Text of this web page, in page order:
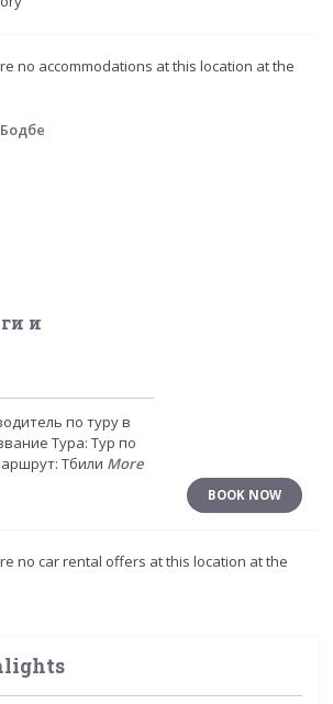
no accommodations at this location at the
и
по туру в
Тура: Тур по
Тбили More
BOOK NOW
no car rental offers at this location at the